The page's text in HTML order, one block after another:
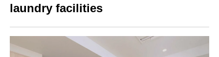
laundry facilities